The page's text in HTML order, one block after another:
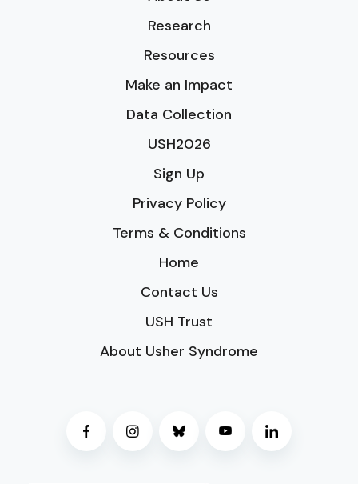
Research
Resources
Make an Impact
Data Collection
USH2026
Sign Up
Privacy Policy
Terms & Conditions
Home
Contact Us
USH Trust
About Usher Syndrome